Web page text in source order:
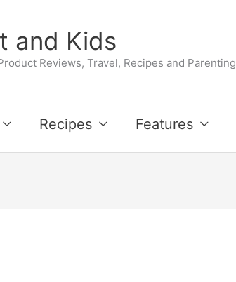
and Kids
Reviews, Travel, Recipes and Parenting
Recipes Features